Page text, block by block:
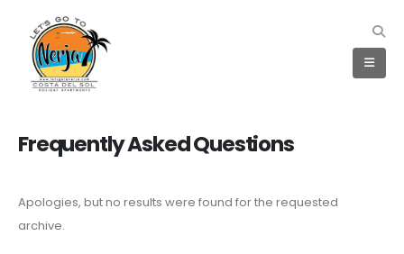
Frequently AskedQuestions
Apologies, but no results were found for the requested
archive.